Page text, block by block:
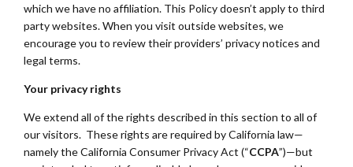
which we have no affiliation. This Policy doesn’t apply to third
party websites. When you visit outside websites, we
encourage you to review their providers’ privacy notices and
legal terms.
Your privacy rights
We extend all of the rights described in this section to all of
our visitors. These rights are required by California law—
namely the California Consumer Privacy Act (“CCPA”)—but